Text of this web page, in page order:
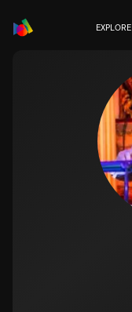
EXPLORE